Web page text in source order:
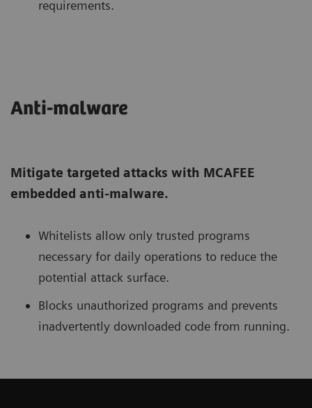
requirements.
Anti-malware
Mitigate targeted attacks with MCAFEE
embedded anti-malware.
Whitelists allow only trusted programs
necessary for daily operations to reduce the
potential attack surface.
Blocks unauthorized programs and prevents
inadvertently downloaded code from running.